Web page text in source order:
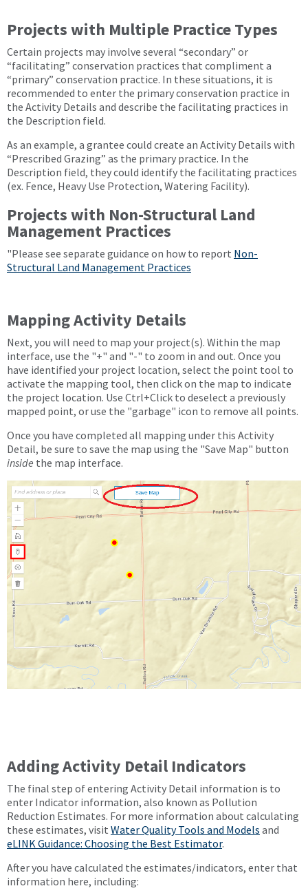
Projects with Multiple Practice Types
Certain projects may involve several “secondary” or
“facilitating” conservation practices that compliment a
“primary” conservation practice. In these situations, it is
recommended to enter the primary conservation practice in
the Activity Details and describe the facilitating practices in
the Description field.
As an example, a grantee could create an Activity Details with
“Prescribed Grazing” as the primary practice. In the
Description field, they could identify the facilitating practices
(ex. Fence, Heavy Use Protection, Watering Facility).
Projects with Non-Structural Land
Management Practices
"Please see separate guidance on how to report Non-
Structural Land Management Practices
Mapping Activity Details
Next, you will need to map your project(s). Within the map
interface, use the "+" and "-" to zoom in and out. Once you
have identified your project location, select the point tool to
activate the mapping tool, then click on the map to indicate
the project location. Use Ctrl+Click to deselect a previously
mapped point, or use the "garbage" icon to remove all points.
Once you have completed all mapping under this Activity
Detail, be sure to save the map using the "Save Map" button
inside the map interface.
Adding Activity Detail Indicators
The final step of entering Activity Detail information is to
enter Indicator information, also known as Pollution
Reduction Estimates. For more information about calculating
these estimates, visit Water Quality Tools and Models and
eLINK Guidance: Choosing the Best Estimator.
After you have calculated the estimates/indicators, enter that
information here, including: